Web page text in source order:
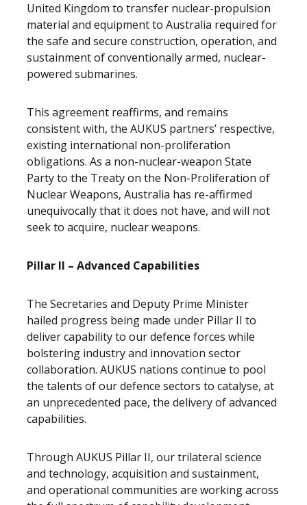
United Kingdom to transfer nuclear-propulsion
material and equipment to Australia required for
the safe and secure construction, operation, and
sustainment of conventionally armed, nuclear-
powered submarines.
This agreement reaffirms, and remains
consistent with, the AUKUS partners’ respective,
existing international non-proliferation
obligations. As a non-nuclear-weapon State
Party to the Treaty on the Non-Proliferation of
Nuclear Weapons, Australia has re-affirmed
unequivocally that it does not have, and will not
seek to acquire, nuclear weapons.
Pillar II – Advanced Capabilities
The Secretaries and Deputy Prime Minister
hailed progress being made under Pillar II to
deliver capability to our defence forces while
bolstering industry and innovation sector
collaboration. AUKUS nations continue to pool
the talents of our defence sectors to catalyse, at
an unprecedented pace, the delivery of advanced
capabilities.
Through AUKUS Pillar II, our trilateral science
and technology, acquisition and sustainment,
and operational communities are working across